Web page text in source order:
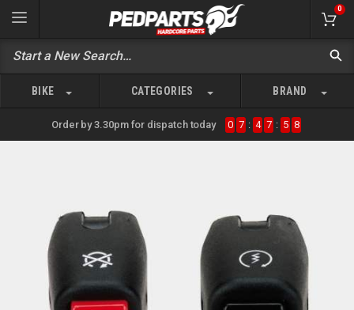
0
BIKE CATEGORIES BRAND
Order by 3.30pm for dispatch today 0 7 : 4 7 : 5 8